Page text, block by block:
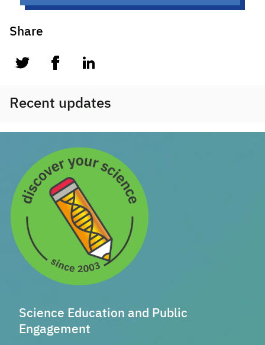
Share
twitter facebooklinkedin
Recent updates
Science Education and Public
Engagement